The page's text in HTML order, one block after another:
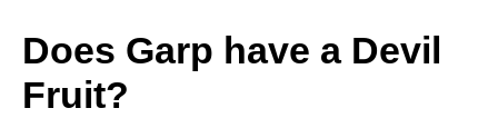
Does Garp have a Devil
Fruit?